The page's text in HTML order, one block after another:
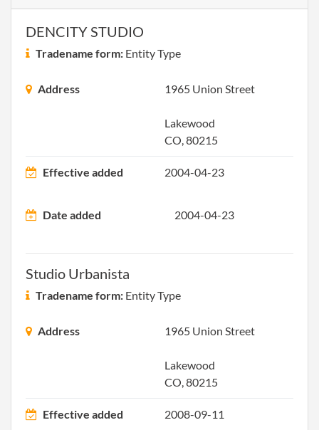
2006-10-29 20061441524
2008-09-11 20081488620
20121004042
DENCITY STUDIO
Tradename form: Entity Type
Address 1965 Union Street
Lakewood
CO, 80215
Effective added 2004-04-23
Date added 2004-04-23
Studio Urbanista
Tradename form: Entity Type
Address 1965 Union Street
Lakewood
CO, 80215
Effective added 2008-09-11